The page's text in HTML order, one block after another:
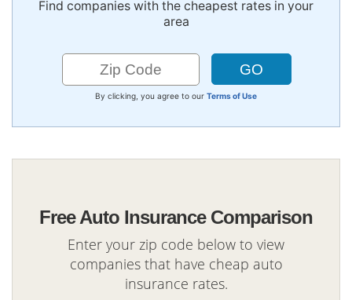
Find companies with the cheapest rates in your
area
By clicking, you agree to our Terms of Use
Free Auto Insurance Comparison
Enter your zip code below to view
companies that have cheap auto
insurance rates.